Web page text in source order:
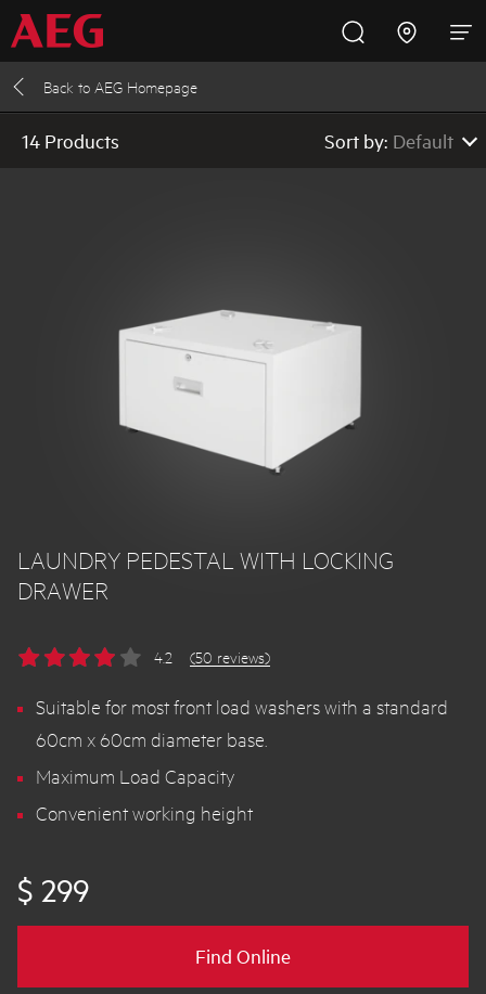
Buying Guides
Inspire with AEG
Promotions
Back to AEG Homepage
14 Products Sort by: Default
LAUNDRY PEDESTAL WITH LOCKING
DRAWER
4.2 (50 reviews)
Suitable for most front load washers with a standard
60cm x 60cm diameter base.
Maximum Load Capacity
Convenient working height
$ 299
Find Online